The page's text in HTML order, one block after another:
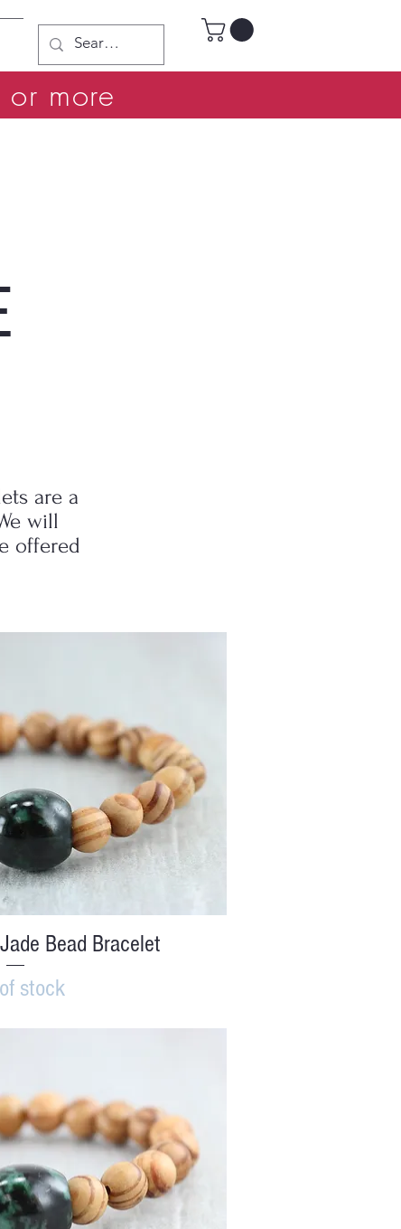
more
are a
will
offered
ViewBead Bracelet
stock